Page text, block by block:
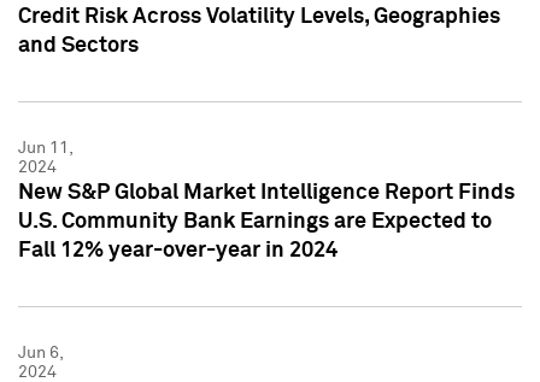
Credit Risk Across Volatility Levels, Geographies
and Sectors
Jun 11,
2024
New S&P Global Market Intelligence Report Finds
U.S. Community Bank Earnings are Expected to
Fall 12% year-over-year in 2024
Jun 6,
2024